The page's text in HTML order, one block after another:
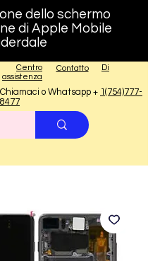
dello schermo
di Apple Mobile
Di
Contatto
Centro
assistenza
Chiamaci o Whatsapp + 1(754)777-
8477